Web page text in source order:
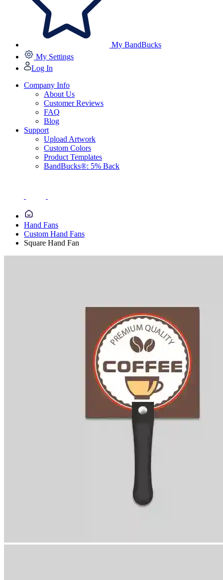
My BandBucks
My Settings
Log In
Company Info
About Us
Customer Reviews
FAQ
Blog
Support
Upload Artwork
Custom Colors
Product Templates
BandBucks®: 5% Back
Hand Fans
Custom Hand Fans
Square Hand Fan